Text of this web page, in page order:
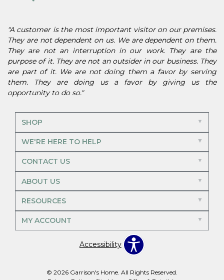
"A customer is the most important visitor on our premises.
They are not dependent on us. We are dependent on them.
They are not an interruption in our work. They are the
purpose of it. They are not an outsider in our business. They
are part of it. We are not doing them a favor by serving
them. They are doing us a favor by giving us the
opportunity to do so."
SHOP
WE'RE HERE TO HELP
CONTACT US
ABOUT US
RESOURCES
MY ACCOUNT
Accessibility
© 2026 Garrison's Home. All Rights Reserved.